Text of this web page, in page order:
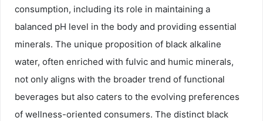
consumption, including its role in maintaining a
balanced pH level in the body and providing essential
minerals. The unique proposition of black alkaline
water, often enriched with fulvic and humic minerals,
not only aligns with the broader trend of functional
beverages but also caters to the evolving preferences
of wellness-oriented consumers. The distinct black